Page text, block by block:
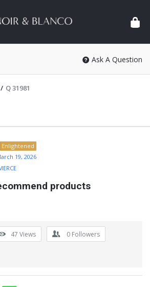
Ask A Question
/ Q 31981
Enlightened
19, 2026
products
47 Views 0 Followers